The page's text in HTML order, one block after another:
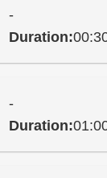
-
Duration:
-
Duration: